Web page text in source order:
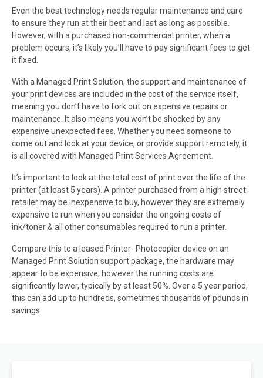
Even the best technology needs regular maintenance and care
to ensure they run at their best and last as long as possible.
However, with a purchased non-commercial printer, when a
problem occurs, it’s likely you’ll have to pay significant fees to get
it fixed.
With a Managed Print Solution, the support and maintenance of
your print devices are included in the cost of the service itself,
meaning you don’t have to fork out on expensive repairs or
maintenance. It also means you won’t be shocked by any
expensive unexpected fees. Whether you need someone to
come out and look at your device, or provide support remotely, it
is all covered with Managed Print Services Agreement.
It’s important to look at the total cost of print over the life of the
printer (at least 5 years). A printer purchased from a high street
retailer may be inexpensive to buy, however they are extremely
expensive to run when you consider the ongoing costs of
ink/toner & all other consumables required to run a printer.
Compare this to a leased Printer- Photocopier device on an
Managed Print Solution support package, the hardware may
appear to be expensive, however the running costs are
significantly lower, typically by at least 50%. Over a 5 year period,
this can add up to hundreds, sometimes thousands of pounds in
savings.